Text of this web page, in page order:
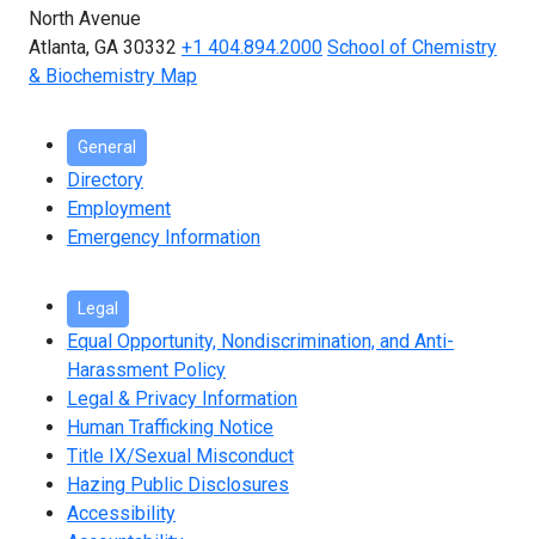
North Avenue
Atlanta, GA 30332 +1 404.894.2000 School of Chemistry
& Biochemistry Map
General
Directory
Employment
Emergency Information
Legal
Equal Opportunity, Nondiscrimination, and Anti-
Harassment Policy
Legal & Privacy Information
Human Trafficking Notice
Title IX/Sexual Misconduct
Hazing Public Disclosures
Accessibility